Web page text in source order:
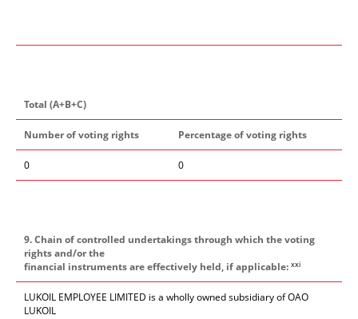
Total (A+B+C)
Number of voting rights Percentage of voting rights
0 0
9. Chain of controlled undertakings through which the voting
rights and/or the
financial instruments are effectively held, if applicable: xxi
LUKOIL EMPLOYEE LIMITED is a wholly owned subsidiary of OAO
LUKOIL